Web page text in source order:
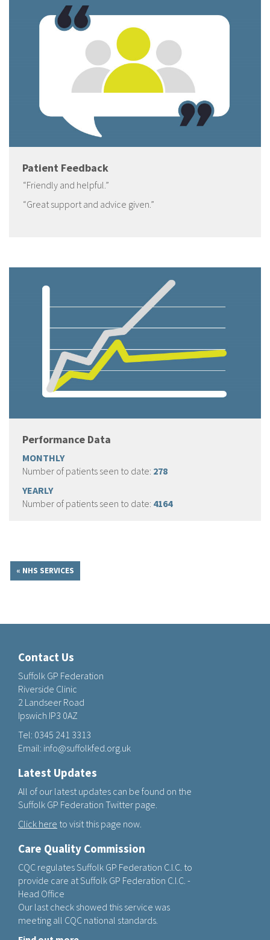
Patient Feedback
“Friendly and helpful.”
“Great support and advice given.”
Performance Data
MONTHLY
Number of patients seen to date: 278
YEARLY
Number of patients seen to date: 4164
« NHS SERVICES
Contact Us
Suffolk GP Federation
Riverside Clinic
2 Landseer Road
Ipswich IP3 0AZ
Tel: 0345 241 3313
Email: info@suffolkfed.org.uk
Latest Updates
All of our latest updates can be found on the
Suffolk GP Federation Twitter page.
Click here to visit this page now.
Care Quality Commission
CQC regulates Suffolk GP Federation C.I.C. to
provide care at Suffolk GP Federation C.I.C. -
Head Office
Our last check showed this service was
meeting all CQC national standards.